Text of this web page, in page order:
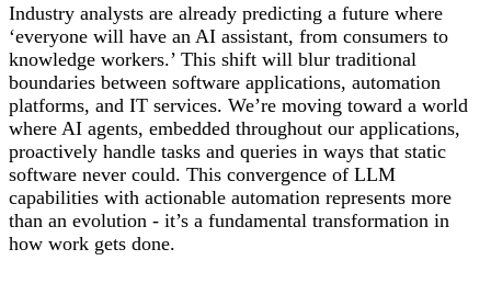
Industry analysts are already predicting a future where
‘everyone will have an AI assistant, from consumers to
knowledge workers.’ This shift will blur traditional
boundaries between software applications, automation
platforms, and IT services. We’re moving toward a world
where AI agents, embedded throughout our applications,
proactively handle tasks and queries in ways that static
software never could. This convergence of LLM
capabilities with actionable automation represents more
than an evolution - it’s a fundamental transformation in
how work gets done.